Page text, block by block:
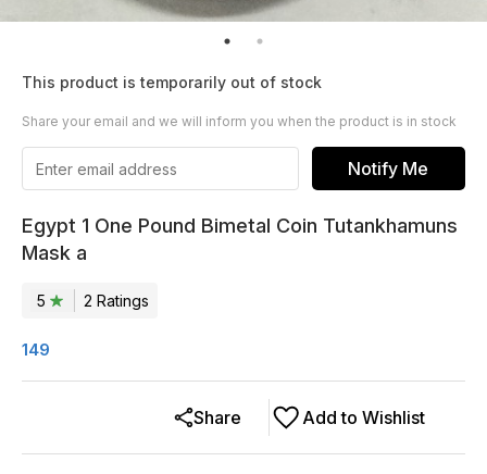
This product is temporarily out of stock
Share your email and we will inform you when the product is in stock
Notify Me
Egypt 1 One Pound Bimetal Coin Tutankhamuns
Mask a
5 2 Ratings
149
Add to Wishlist
Share